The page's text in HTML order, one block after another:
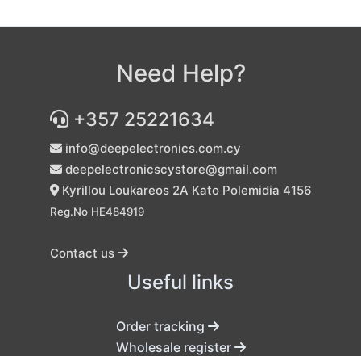
Need Help?
+357 25221634
info@deepelectronics.com.cy
deepelectronicscystore@gmail.com
Kyrillou Loukareos 2A Kato Polemidia 4156
Reg.No HE484919
Contact us
Useful links
Order tracking
Wholesale register